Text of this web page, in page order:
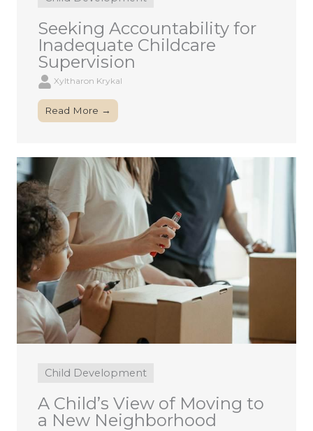
Seeking Accountability for
Inadequate Childcare
Supervision
Xyltharon Krykal
Read More →
Child Development
A Child’s View of Moving to
a New Neighborhood